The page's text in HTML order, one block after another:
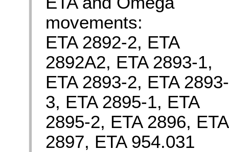
movements:
ETA 2892-2, ETA
2892A2, ETA 2893-1,
ETA 2893-2, ETA 2893-
3, ETA 2895-1, ETA
2895-2, ETA 2896, ETA
2897, ETA 954.031